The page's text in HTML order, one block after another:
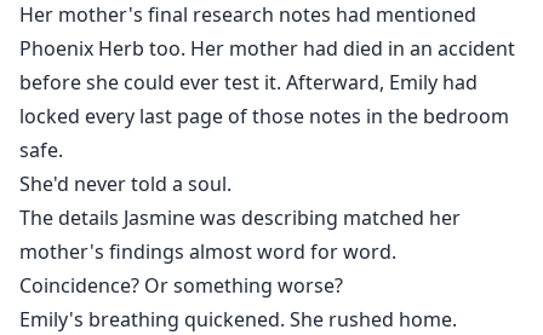
Her mother's final research notes had mentioned
Phoenix Herb too. Her mother had died in an accident
before she could ever test it. Afterward, Emily had
locked every last page of those notes in the bedroom
safe.
She'd never told a soul.
The details Jasmine was describing matched her
mother's findings almost word for word.
Coincidence? Or something worse?
Emily's breathing quickened. She rushed home.